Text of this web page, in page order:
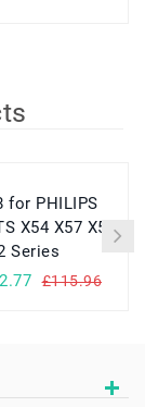
X54 X57 X58
Series
£115.96